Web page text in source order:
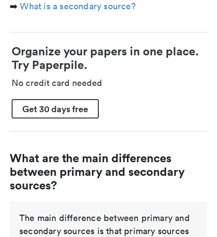
➡️What is a secondary source?
Organize your papers in one place.
Try Paperpile.
No credit card needed
Get 30 days free
What are the main differences
between primary and secondary
sources?
The main difference between primary and
secondary sources is that primary sources